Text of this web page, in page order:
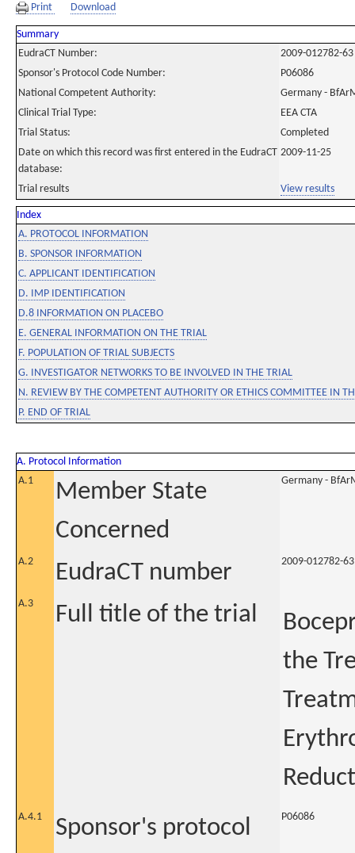
Print Download
Summary
EudraCT Number:
2009-012782-63
Sponsor's Protocol Code Number:
P06086
National Competent Authority:
Germany -
Clinical Trial Type:
EEA CTA
Trial Status:
Completed
Date on which this record was first entered in the EudraCT
database:
2009-11-25
Trial results View results
Index
A. PROTOCOL INFORMATION
B. SPONSOR INFORMATION
C. APPLICANT IDENTIFICATION
D. IMP IDENTIFICATION
D.8 INFORMATION ON PLACEBO
E. GENERAL INFORMATION ON THE TRIAL
F. POPULATION OF TRIAL SUBJECTS
G. INVESTIGATOR NETWORKS TO BE INVOLVED IN THE TRIAL
N. REVIEW BY THE COMPETENT AUTHORITY OR ETHICS COMMITTEE IN
P. END OF TRIAL
A. Protocol Information
A.1
Member State
Concerned
Germany -
A.2 EudraCT number 2009-012782-63
A.3 Full title of the trial
the
A.4.1
Sponsor's protocol
P06086